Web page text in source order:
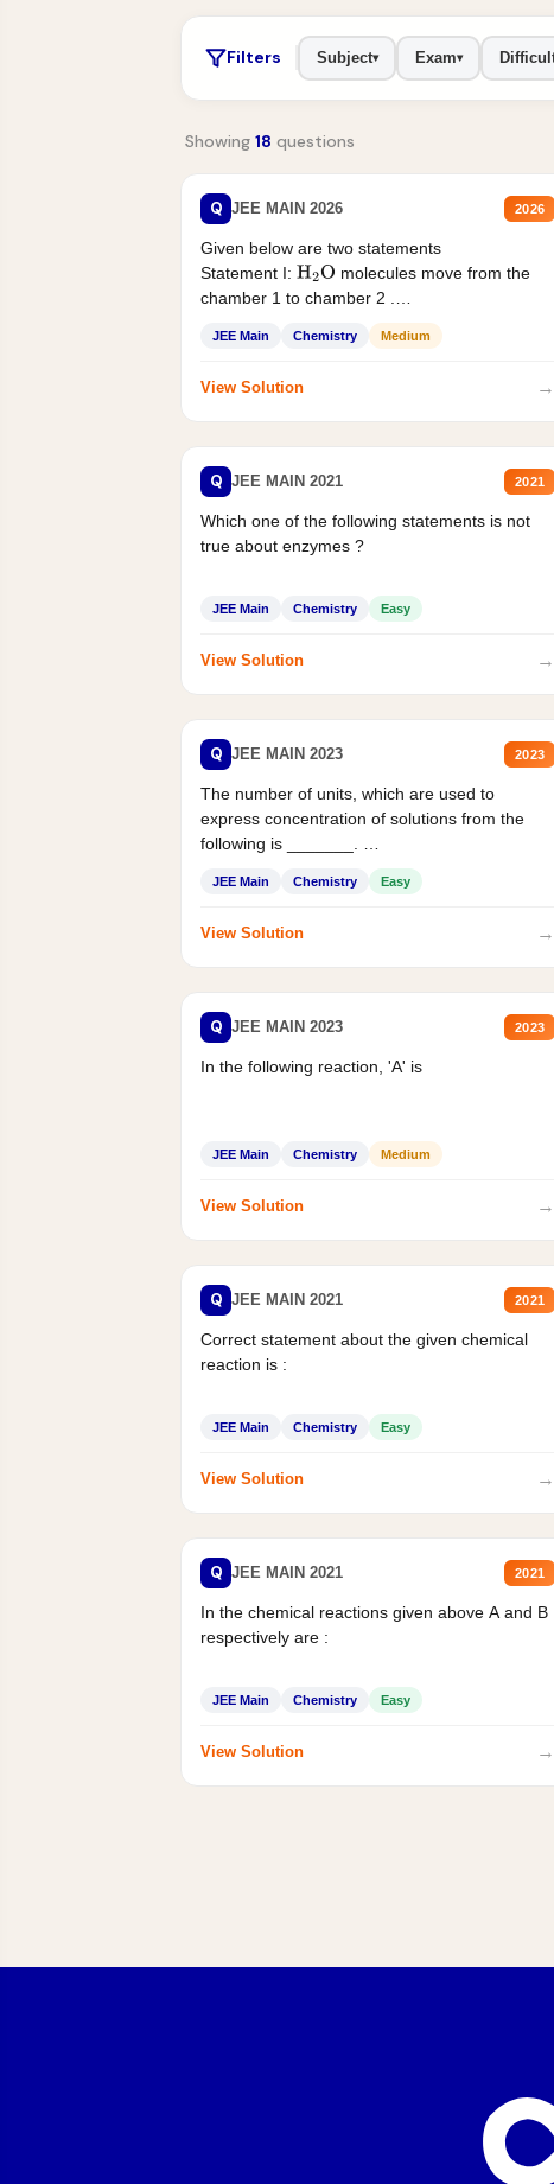
Filters Subject▾ Exam▾
Showing 18 questions
Q JEE MAIN 2026 2026
Given below are two statements
Statement I: H2O molecules move from the
chamber 1 to chamber 2 .
JEE Main Chemistry Medium
View Solution →
Q JEE MAIN 2021 2021
Which one of the following statements is not
true about enzymes ?
JEE Main Chemistry Easy
View Solution →
Q JEE MAIN 2023 2023
The number of units, which are used to
express concentration of solutions from the
following is _______.
JEE Main Chemistry Easy
View Solution →
Q JEE MAIN 2023 2023
In the following reaction, 'A' is
JEE Main Chemistry Medium
View Solution →
Q JEE MAIN 2021 2021
Correct statement about the given chemical
reaction is :
JEE Main Chemistry Easy
View Solution →
Q JEE MAIN 2021 2021
In the chemical reactions given above A and B
respectively are :
JEE Main Chemistry Easy
View Solution →